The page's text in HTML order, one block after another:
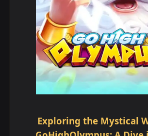
Exploring the Mystical